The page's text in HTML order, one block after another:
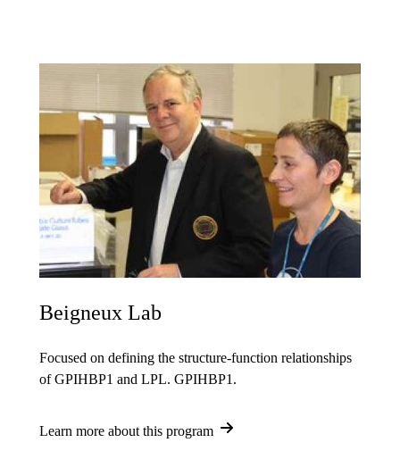
Beigneux Lab
Focused on defining the structure-function relationships
of GPIHBP1 and LPL. GPIHBP1.
Learn more about this program